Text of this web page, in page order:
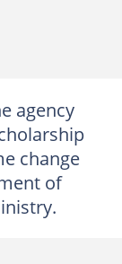
agency
change
of